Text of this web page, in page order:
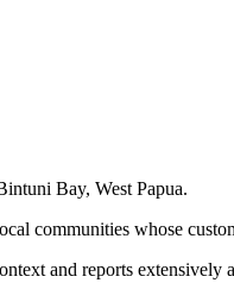
Bay, West Papua.
communities whose
and reports extensively